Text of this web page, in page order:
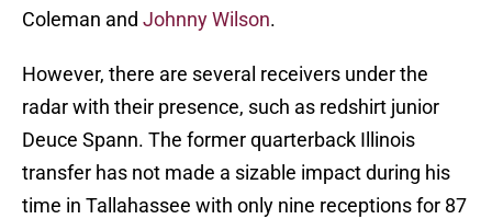
Coleman and Johnny Wilson.
However, there are several receivers under the
radar with their presence, such as redshirt junior
Deuce Spann. The former quarterback Illinois
transfer has not made a sizable impact during his
time in Tallahassee with only nine receptions for 87